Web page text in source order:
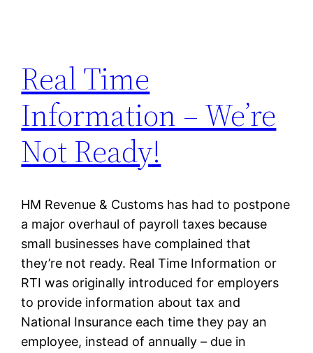
Real Time
Information – We’re
Not Ready!
HM Revenue & Customs has had to postpone
a major overhaul of payroll taxes because
small businesses have complained that
they’re not ready. Real Time Information or
RTI was originally introduced for employers
to provide information about tax and
National Insurance each time they pay an
employee, instead of annually – due in